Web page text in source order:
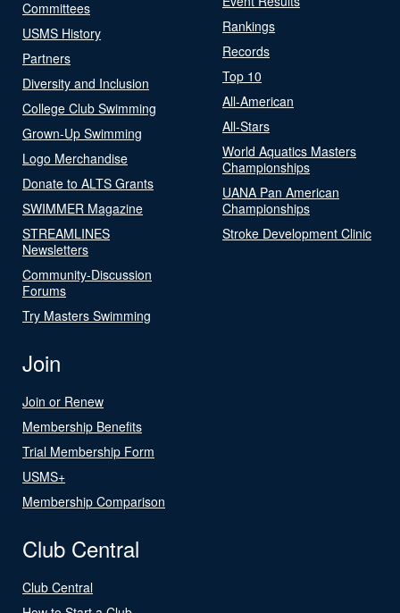
Committees
USMS History
Partners
Diversity and Inclusion
College Club Swimming
Grown-Up Swimming
Logo Merchandise
Donate to ALTS Grants
SWIMMER Magazine
STREAMLINES
Newsletters
Community-Discussion
Forums
Try Masters Swimming
Rankings
Records
Top 10
All-American
All-Stars
World Aquatics Masters
Championships
UANA Pan American
Championships
Stroke Development Clinic
Join
Join or Renew
Membership Benefits
Trial Membership Form
USMS+
Membership Comparison
Club Central
Club Central